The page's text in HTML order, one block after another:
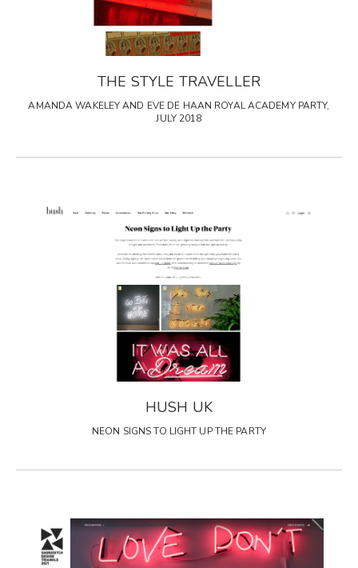
THE STYLE TRAVELLER
AMANDA WAKELEY AND EVE DE HAAN ROYAL ACADEMY PARTY,
JULY 2018
HUSH UK
NEON SIGNS TO LIGHT UP THE PARTY